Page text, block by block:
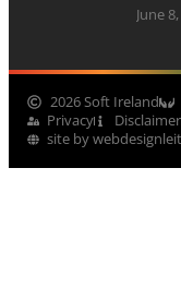
June
2026 Soft Ireland
Privacy
Disclaimer
site by